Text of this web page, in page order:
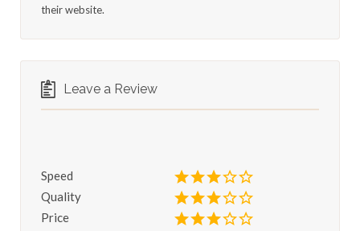
their website.
Leave a Review
Speed
Quality
Price